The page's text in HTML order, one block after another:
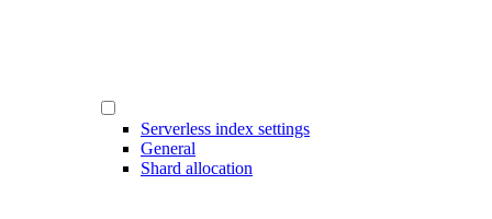
Serverless index settings
General
Shard allocation